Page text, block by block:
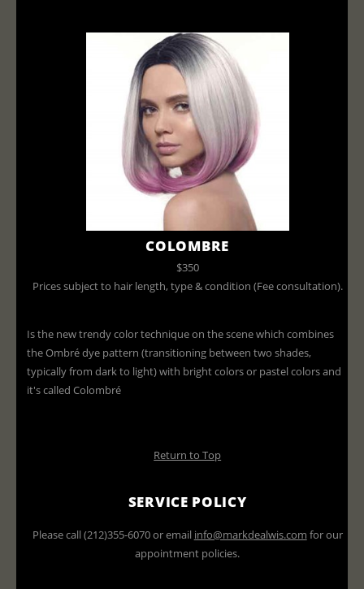
COLOMBRE
$350
Prices subject to hair length, type & condition (Fee consultation).
Is the new trendy color technique on the scene which combines
the Ombré dye pattern (transitioning between two shades,
typically from dark to light) with bright colors or pastel colors and
it's called Colombré
Return to Top
SERVICE POLICY
Please call (212)355-6070 or email info@markdealwis.com for our
appointment policies.